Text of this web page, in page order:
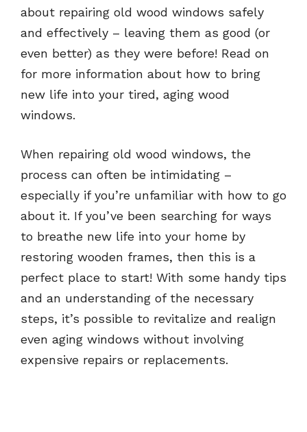
about repairing old wood windows safely
and effectively – leaving them as good (or
even better) as they were before! Read on
for more information about how to bring
new life into your tired, aging wood
windows.
When repairing old wood windows, the
process can often be intimidating –
especially if you’re unfamiliar with how to go
about it. If you’ve been searching for ways
to breathe new life into your home by
restoring wooden frames, then this is a
perfect place to start! With some handy tips
and an understanding of the necessary
steps, it’s possible to revitalize and realign
even aging windows without involving
expensive repairs or replacements.